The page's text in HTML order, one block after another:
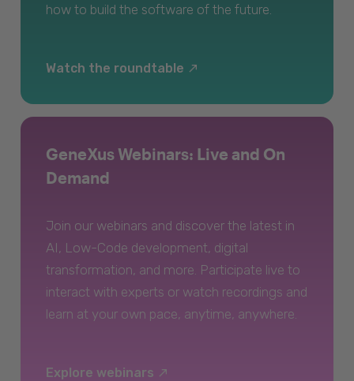
how to build the software of the future.
Watch the roundtable
GeneXus Webinars: Live and On
Demand
Join our webinars and discover the latest in
AI, Low-Code development, digital
transformation, and more. Participate live to
interact with experts or watch recordings and
learn at your own pace, anytime, anywhere.
Explore webinars